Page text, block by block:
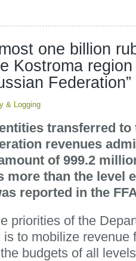
one billion
Kostroma
Federation”
& Logging
transferred
revenues
of 999.2
more than the level
reported in the
priorities of the
to mobilize revenue
budgets of all